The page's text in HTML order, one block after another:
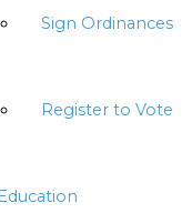
Sign Ordinances
Register to Vote
Education